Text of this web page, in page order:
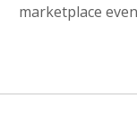
marketplace